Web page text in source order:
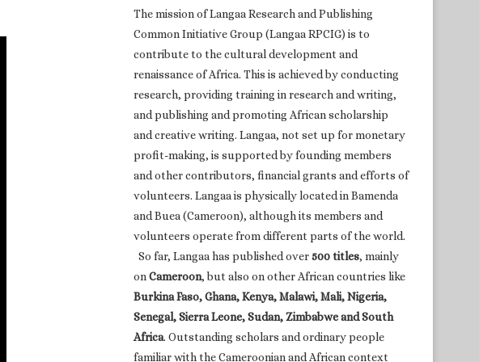
The mission of Langaa Research and Publishing
Common Initiative Group (Langaa RPCIG) is to
contribute to the cultural development and
renaissance of Africa. This is achieved by conducting
research, providing training in research and writing,
and publishing and promoting African scholarship
and creative writing. Langaa, not set up for monetary
profit-making, is supported by founding members
and other contributors, financial grants and efforts of
volunteers. Langaa is physically located in Bamenda
and Buea (Cameroon), although its members and
volunteers operate from different parts of the world.
So far, Langaa has published over500 titles, mainly
onCameroon, but also on other African countries like
Burkina Faso, Ghana, Kenya, Malawi, Mali, Nigeria,
Senegal, Sierra Leone, Sudan, Zimbabwe and South
Africa. Outstanding scholars and ordinary people
familiar with the Cameroonian and African context